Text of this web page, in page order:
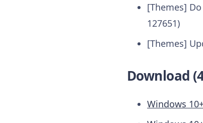
[Themes]
127651)
[Themes]
Download
Windows